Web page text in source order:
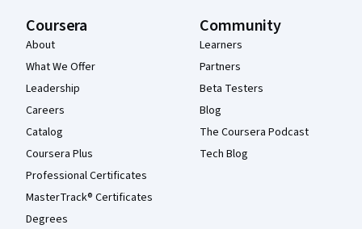
Coursera
About
What We Offer
Leadership
Careers
Catalog
Coursera Plus
Professional Certificates
MasterTrack® Certificates
Degrees
Community
Learners
Partners
Beta Testers
Blog
The Coursera Podcast
Tech Blog